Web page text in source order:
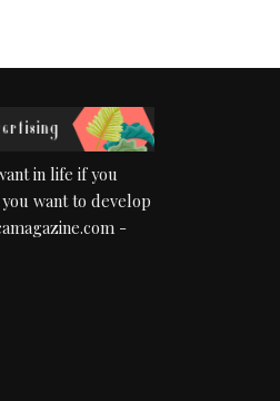
in life if you
want to develop
-